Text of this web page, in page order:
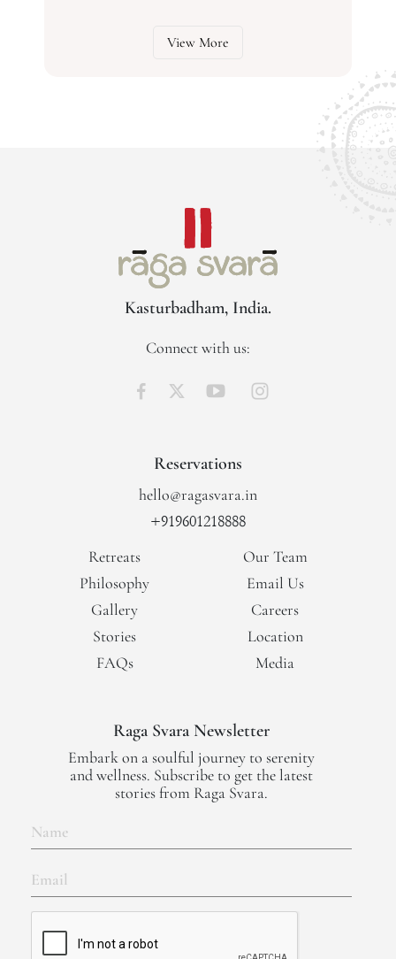
View More
Kasturbadham, India.
Connect with us:
Reservations
hello@ragasvara.in
+919601218888
Retreats
Philosophy
Gallery
Stories
FAQs
Our Team
Email Us
Careers
Location
Media
Raga Svara Newsletter
Embark on a soulful journey to serenity
and wellness. Subscribe to get the latest
stories from Raga Svara.